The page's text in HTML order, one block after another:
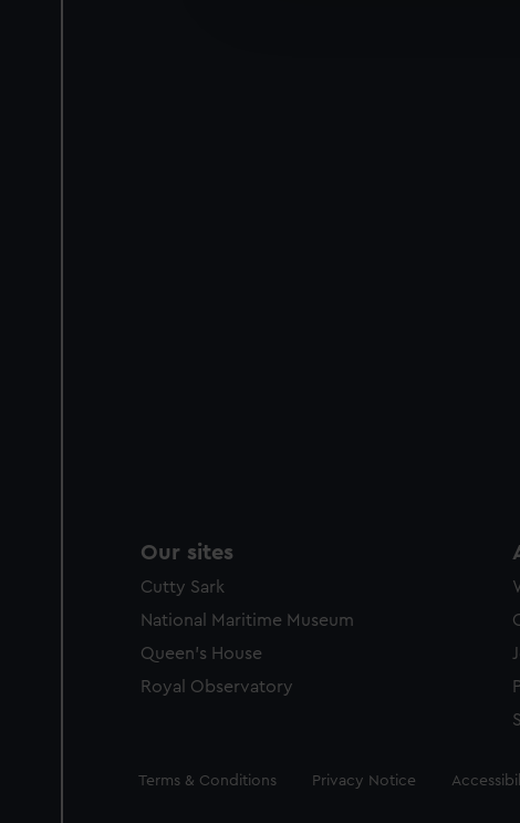
improve it. We may also use
party sources. You can
Our sites
Cutty Sark
National Maritime Museum
Queen's House
Royal Observatory
Legal
Terms & Conditions Privacy Notice